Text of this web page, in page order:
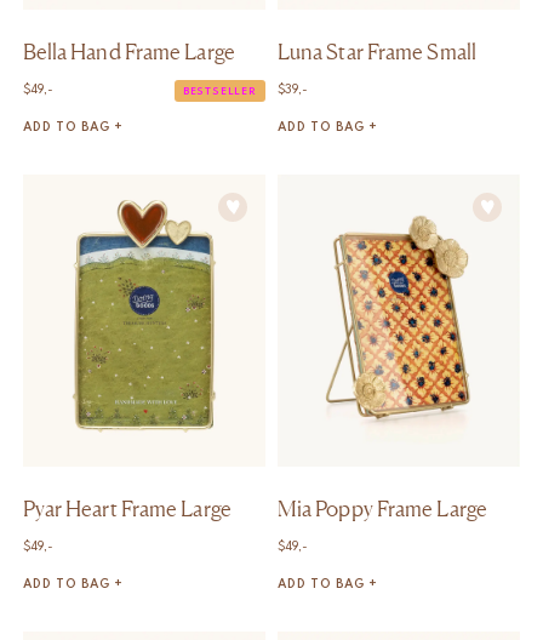
Bella Hand Frame Large
$49,- BESTSELLER
ADD TO BAG +
Luna Star Frame Small
$39,-
ADD TO BAG +
Pyar Heart Frame Large
$49,-
ADD TO BAG +
Mia Poppy Frame Large
$49,-
ADD TO BAG +